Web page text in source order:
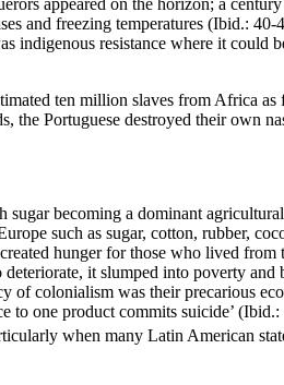
appeared on the horizon; a
and freezing temperatures (Ibid.:
indigenous resistance where it
ten million slaves from Africa
Portuguese destroyed their own
becoming a dominant
such as sugar, cotton, rubber,
hunger for those who lived
it slumped into poverty
of colonialism was their precarious
to one product commits suicide’
when many Latin American